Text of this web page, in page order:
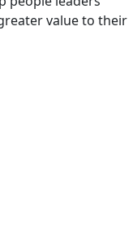
value to their